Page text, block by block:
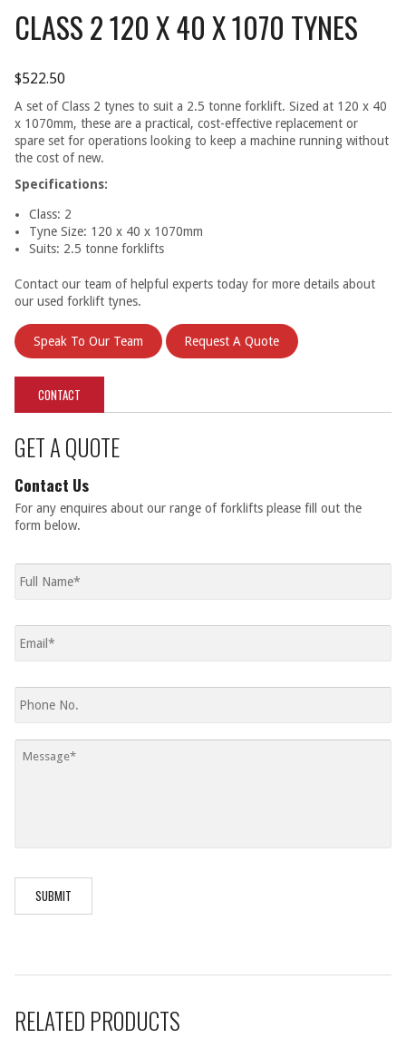
CLASS 2 120 X 40 X 1070 TYNES
$522.50
A set of Class 2 tynes to suit a 2.5 tonne forklift. Sized at 120 x 40
x 1070mm, these are a practical, cost-effective replacement or
spare set for operations looking to keep a machine running without
the cost of new.
Specifications:
Class: 2
Tyne Size: 120 x 40 x 1070mm
Suits: 2.5 tonne forklifts
Contact our team of helpful experts today for more details about
our used forklift tynes.
Speak To Our Team Request A Quote
CONTACT
GET A QUOTE
Contact Us
For any enquires about our range of forklifts please fill out the
form below.
Full
name *
Email *
Phone
Message *
RELATED PRODUCTS